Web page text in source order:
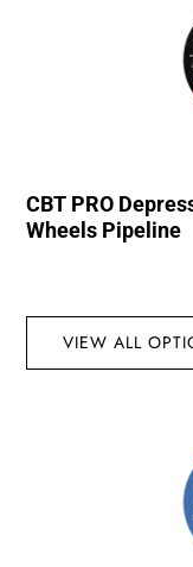
CBT PRO
Wheels Pipeline
VIEW ALL